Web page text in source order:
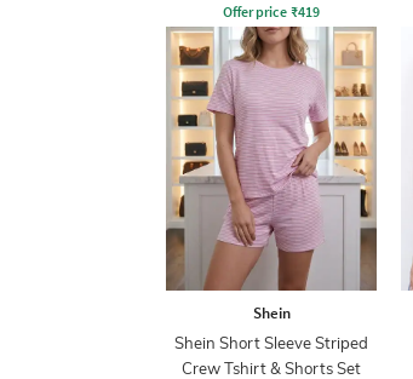
Offer price ₹419
Shein
Shein Short Sleeve Striped
Crew Tshirt & Shorts Set